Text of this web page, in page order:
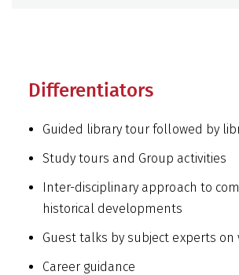
Differentiators
Guided library tour followed by
Study tours and Group activities
Inter-disciplinary approach to
historical developments
Guest talks by subject experts
Career guidance